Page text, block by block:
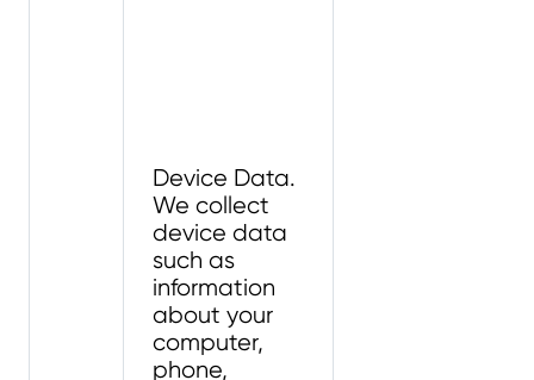
Device Data.
We collect
device data
such as
information
about your
computer,
phone,